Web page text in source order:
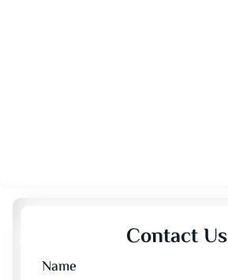
Contact Us
Name